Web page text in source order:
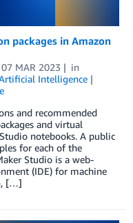
packages in Amazon
07 MAR 2023
in
Intelligence
and recommended
and virtual
notebooks. A public
for each of the
Studio is a web-
(IDE) for machine
[…]